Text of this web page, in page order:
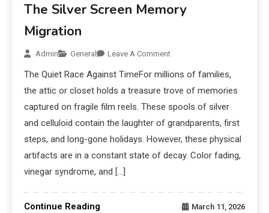
The Silver Screen Memory
Migration
Admin General Leave A Comment
The Quiet Race Against TimeFor millions of families,
the attic or closet holds a treasure trove of memories
captured on fragile film reels. These spools of silver
and celluloid contain the laughter of grandparents, first
steps, and long-gone holidays. However, these physical
artifacts are in a constant state of decay. Color fading,
vinegar syndrome, and […]
Continue Reading March 11, 2026